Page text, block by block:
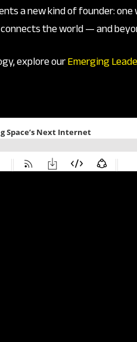
a new kind of founder: one
the world — and
explore ourEmerging